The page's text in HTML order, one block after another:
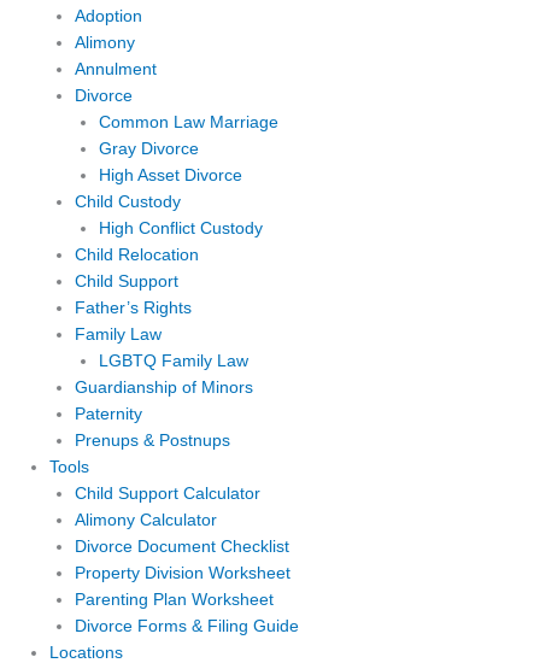
Adoption
Alimony
Annulment
Divorce
Common Law Marriage
Gray Divorce
High Asset Divorce
Child Custody
High Conflict Custody
Child Relocation
Child Support
Father’s Rights
Family Law
LGBTQ Family Law
Guardianship of Minors
Paternity
Prenups & Postnups
Tools
Child Support Calculator
Alimony Calculator
Divorce Document Checklist
Property Division Worksheet
Parenting Plan Worksheet
Divorce Forms & Filing Guide
Locations